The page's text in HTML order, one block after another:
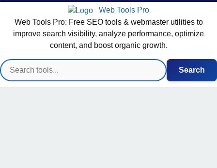
Web Tools Pro
Web Tools Pro: Free SEO tools & webmaster utilities to
improve search visibility, analyze performance, optimize
content, and boost organic growth.
Search